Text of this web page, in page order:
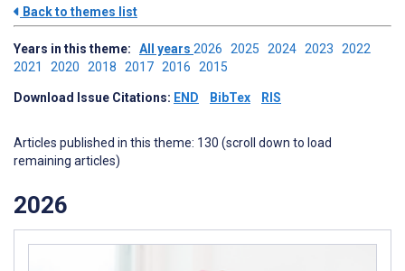
Back to themes list
Years in this theme: All years 2026 2025 2024 2023 2022
2021 2020 2018 2017 2016 2015
Download Issue Citations: END BibTex RIS
Articles published in this theme: 130 (scroll down to load
remaining articles)
2026